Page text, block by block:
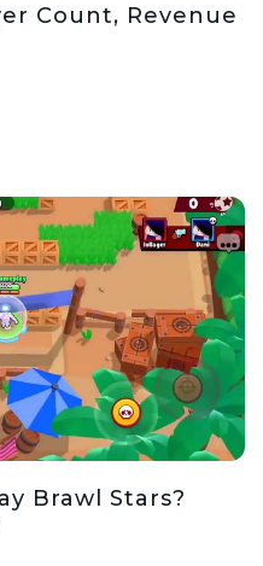
Count, Revenue
Brawl Stars?